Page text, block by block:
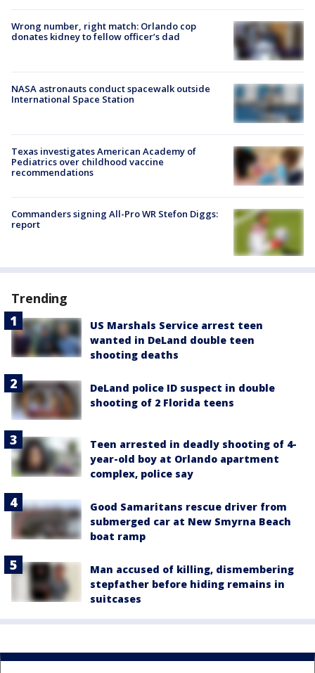
Wrong number, right match: Orlando cop
donates kidney to fellow officer’s dad
NASA astronauts conduct spacewalk outside
International Space Station
Texas investigates American Academy of
Pediatrics over childhood vaccine
recommendations
Commanders signing All-Pro WR Stefon Diggs:
report
Trending
US Marshals Service arrest teen
wanted in DeLand double teen
shooting deaths
DeLand police ID suspect in double
shooting of 2 Florida teens
Teen arrested in deadly shooting of 4-
year-old boy at Orlando apartment
complex, police say
Good Samaritans rescue driver from
submerged car at New Smyrna Beach
boat ramp
Man accused of killing, dismembering
stepfather before hiding remains in
suitcases